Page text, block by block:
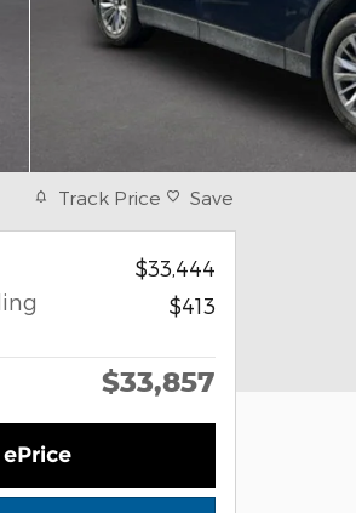
Track Price Save
$33,444
$413
$33,857